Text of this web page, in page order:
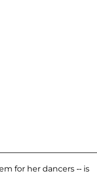
for her dancers -- is